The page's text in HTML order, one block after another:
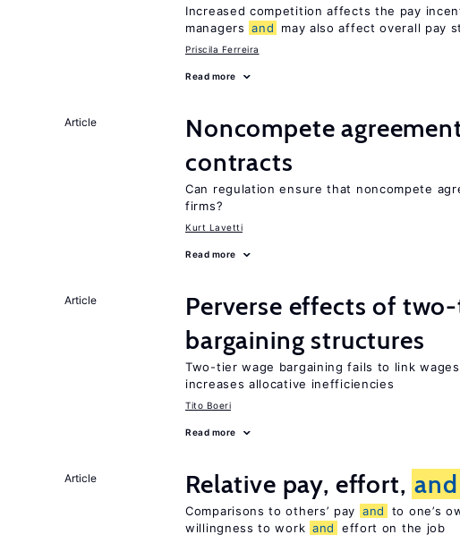
Increased competition affects the pay
managers and may also affect overall pay
Priscila Ferreira
Read more
Article
Noncompete
contracts
Can regulation ensure that noncompete
firms?
Kurt Lavetti
Read more
Article
Perverse effects of
bargaining structures
Two-tier wage bargaining fails to link
increases allocative inefficiencies
Tito Boeri
Read more
Article Relative pay, effort, and
Comparisons to others’ pay and
to one’s
willingness to work and effort on the job